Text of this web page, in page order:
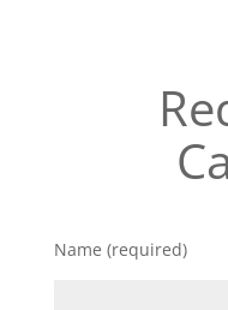
Name (required)